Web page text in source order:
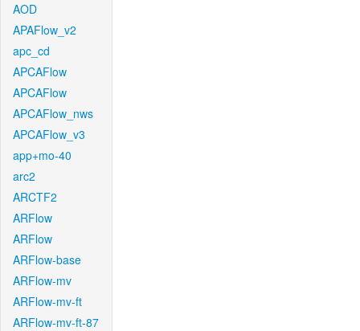
AOD
APAFlow_v2
apc_cd
APCAFlow
APCAFlow
APCAFlow_nws
APCAFlow_v3
app+mo-40
arc2
ARCTF2
ARFlow
ARFlow
ARFlow-base
ARFlow-mv
ARFlow-mv-ft
ARFlow-mv-ft-87